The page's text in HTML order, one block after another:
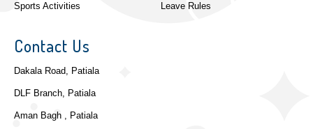
Sports Activities Leave Rules
Contact Us
Dakala Road, Patiala
DLF Branch, Patiala
Aman Bagh , Patiala